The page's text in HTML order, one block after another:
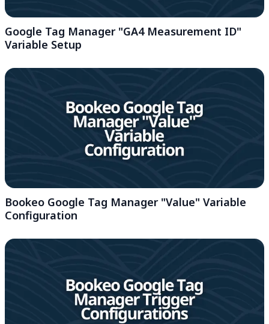
Google Tag Manager "GA4 Measurement ID"
Variable Setup
Bookeo Google Tag Manager "Value" Variable
Configuration